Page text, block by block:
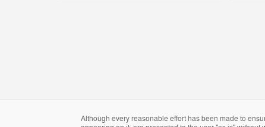
Although every reasonable effort has been made to